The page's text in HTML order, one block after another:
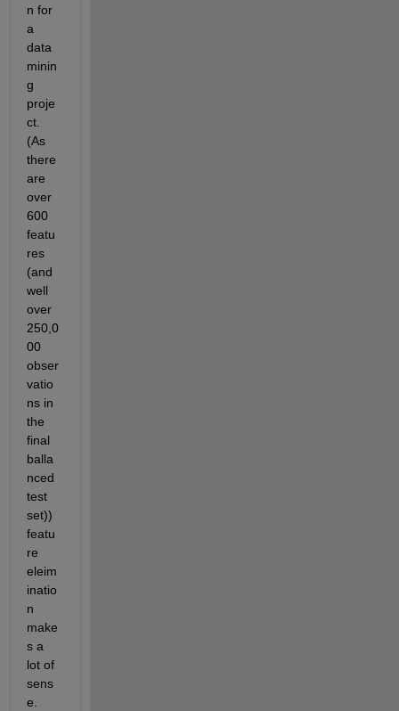
n for
a
data
minin
g
proje
ct.
(As
there
are
over
600
featu
res
(and
well
over
250,0
00
obser
vatio
ns in
the
final
balla
nced
test
set))
featu
re
eleim
inatio
n
make
s a
lot of
sens
e.